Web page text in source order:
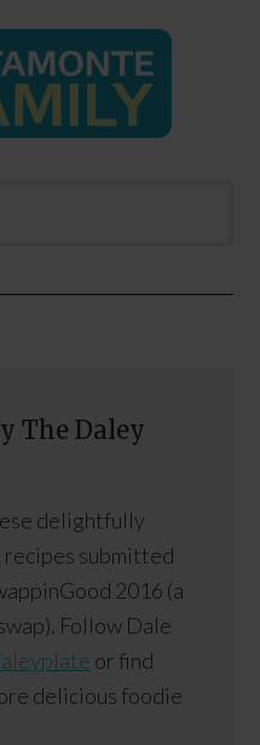
The Daley
delightfully
submitted
2016 (a
Follow Dale
or find
delicious foodie